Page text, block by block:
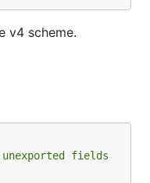
v4 scheme.
fields